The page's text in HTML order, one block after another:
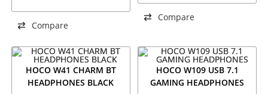
Compare
Compare
HOCO W41 CHARM BT
HEADPHONES BLACK
HOCO W109 USB 7.1
GAMING HEADPHONES